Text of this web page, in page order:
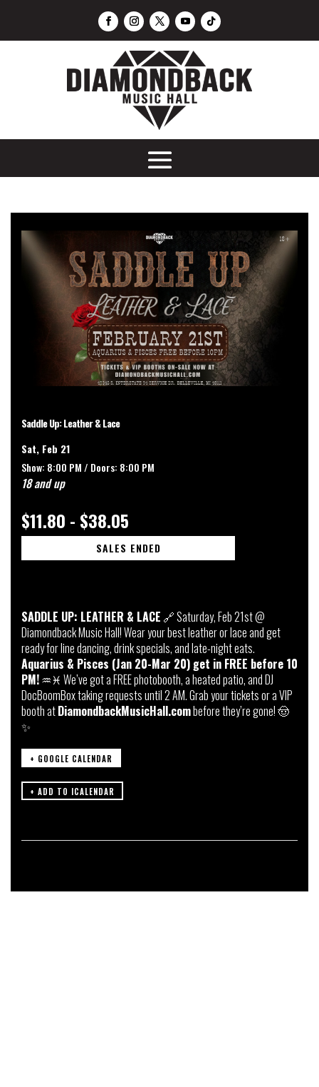
Saddle Up: Leather & Lace
Sat, Feb 21
Show: 8:00 PM / Doors: 8:00 PM
18 and up
$11.80 - $38.05
SALES ENDED
SADDLE UP: LEATHER & LACE 🔗 Saturday, Feb 21st @
Diamondback Music Hall! Wear your best leather or lace and get
ready for line dancing, drink specials, and late-night eats.
Aquarius & Pisces (Jan 20-Mar 20) get in FREE before 10
PM!♒️♓️ We’ve got a FREE photobooth, a heated patio, and DJ
DocBoomBox taking requests until 2 AM. Grab your tickets or a VIP
booth atDiamondbackMusicHall.combefore they’re gone! 🤠
✨
+ GOOGLE CALENDAR